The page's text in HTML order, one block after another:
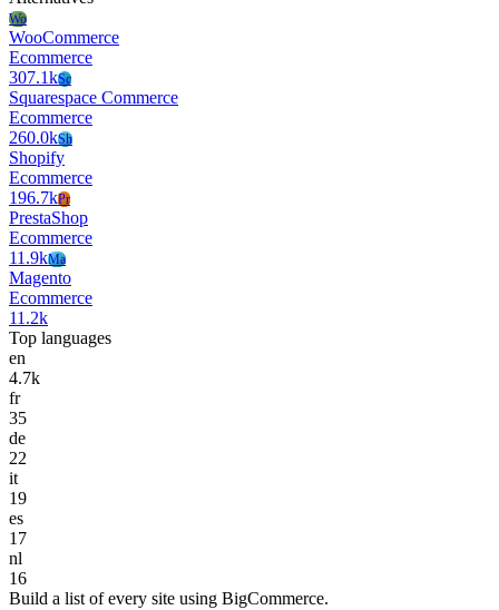
Wo
WooCommerce
Ecommerce
307.1kSc
Squarespace Commerce
Ecommerce
260.0kSh
Shopify
Ecommerce
196.7kPr
PrestaShop
Ecommerce
11.9kMa
Magento
Ecommerce
11.2k
Top languages
en
4.7k
fr
35
de
22
it
19
es
17
nl
16
Build a list of every site using BigCommerce.